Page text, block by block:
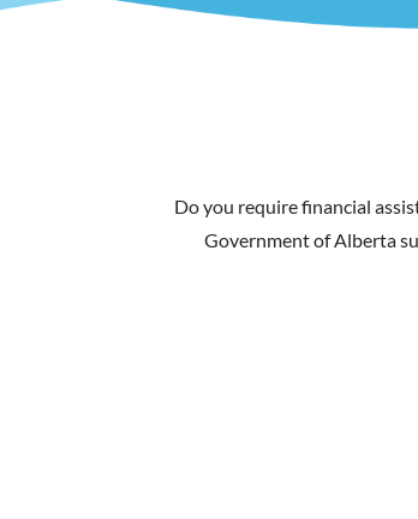
Do you require financial
Government of Alberta